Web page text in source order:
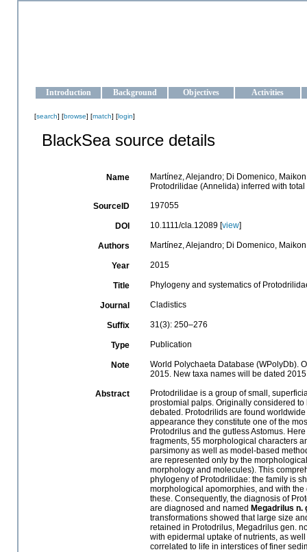
Introduction Background Objectives Activities
[search] [browse] [match] [login]
BlackSea source details
Name
Martínez, Alejandro; Di Domenico,
Protodrilidae (Annelida) inferred with
SourceID 197055
DOI 10.1111/cla.12089 [view]
Authors Martínez, Alejandro; Di Domenico,
Year 2015
Title Phylogeny and systematics of
Journal Cladistics
Suffix 31(3): 250–276
Type Publication
Note
World Polychaeta Database (WPolyDb).
2015. New taxa names will be dated 2015
Abstract
Protodrilidae is a group of small,
prostomial palps. Originally considered
debated. Protodrilids are found
appearance they constitute one of the
Protodrilus and the gutless Astomus.
fragments, 55 morphological characters
parsimony as well as model-based
are represented only by the
morphology and molecules). This
phylogeny of Protodrilidae: the family is
morphological apomorphies, and with
these. Consequently, the diagnosis of
are diagnosed and named Megadrilus n.
transformations showed that large size
retained in Protodrilus, Megadrilus gen.
with epidermal uptake of nutrients, as
correlated to life in interstices of finer